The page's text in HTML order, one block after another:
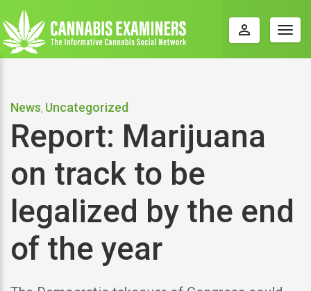
perm_identity
News Uncategorized
Report: Marijuana
on track to be
legalized by the end
of the year